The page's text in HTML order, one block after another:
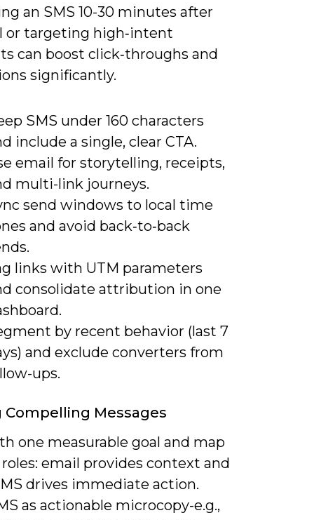
an SMS 10-30 minutes after
or targeting high‑intent
can boost click‑throughs and
significantly.
SMS under 160 characters
include a single, clear CTA.
email for storytelling, receipts,
multi-link journeys.
send windows to local time
and avoid back‑to‑back
links with UTM parameters
consolidate attribution in one
by recent behavior (last 7
and exclude converters from
ups.
Compelling Messages
one measurable goal and map
email provides context and
drives immediate action.
as actionable microcopy-e.g.,